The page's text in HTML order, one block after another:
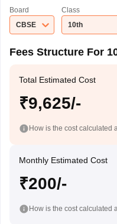
Board
CBSE
Class
10th
Fees Structure For
Total Estimated Cost
₹9,625/-
How is the cost calculated
Monthly Estimated Cost
₹200/-
How is the cost calculated